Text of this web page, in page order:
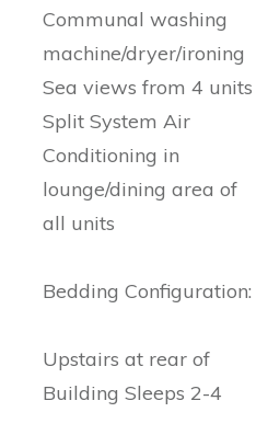
Communal washing
machine/dryer/ironing
Sea views from 4 units
Split System Air
Conditioning in
lounge/dining area of
all units
Bedding Configuration:
Upstairs at rear of
Building Sleeps 2-4